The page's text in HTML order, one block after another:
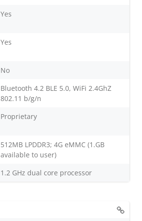
Yes
Yes
No
Bluetooth 4.2 BLE 5.0, WiFi 2.4GhZ
802.11 b/g/n
Proprietary
512MB LPDDR3; 4G eMMC (1.GB
available to user)
1.2 GHz dual core processor